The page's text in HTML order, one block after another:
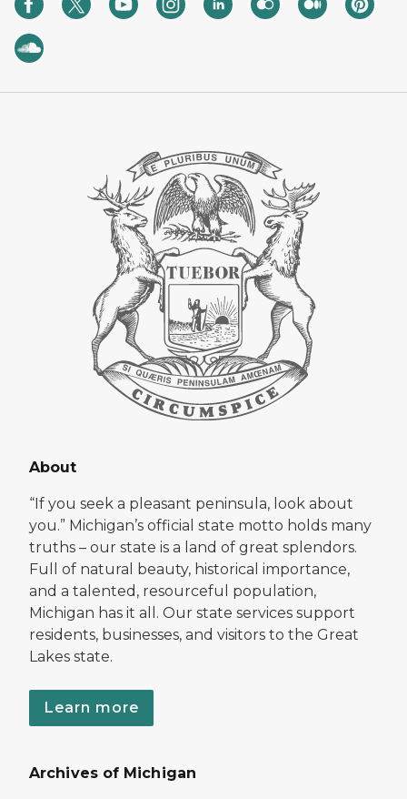
About
“If you seek a pleasant peninsula, look about
you.” Michigan’s official state motto holds many
truths – our state is a land of great splendors.
Full of natural beauty, historical importance,
and a talented, resourceful population,
Michigan has it all. Our state services support
residents, businesses, and visitors to the Great
Lakes state.
Learn more
Archives of Michigan